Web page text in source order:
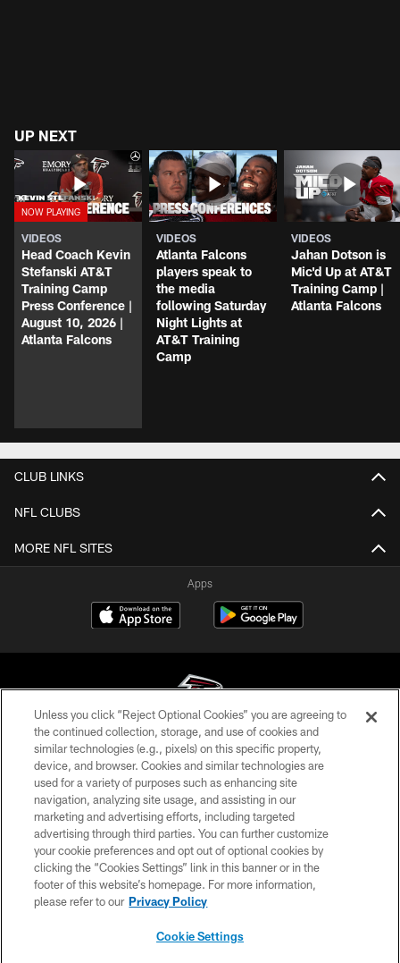
UP NEXT
VIDEOS
Head Coach Kevin
Stefanski AT&T
Training Camp
Press Conference |
August 10, 2026 |
Atlanta Falcons
VIDEOS
Atlanta Falcons
players speak to
the media
following Saturday
Night Lights at
AT&T Training
Camp
VIDEOS
Jahan Dotson is
Mic'd Up at AT&T
Training Camp |
Atlanta Falcons
CLUB LINKS
NFL CLUBS
MORE NFL SITES
Apps
© Atlanta Falcons Football Club - 2026
PRIVACY POLICY
EMPLOYMENT
FAQ
MEDIA
ACCESSIBILITY
Unless you click “Reject Optional Cookies” you are agreeing to
the continued collection, storage, and use of cookies and
similar technologies (e.g., pixels) on this specific property,
device, and browser. Cookies and similar technologies are
used for a variety of purposes such as enhancing site
navigation, analyzing site usage, and assisting in our
marketing and advertising efforts, including targeted
advertising through third parties. You can further customize
your cookie preferences and opt out of optional cookies by
clicking the “Cookies Settings” link in this banner or in the
footer of this website’s homepage. For more information,
please refer to our Privacy Policy
Cookie Settings